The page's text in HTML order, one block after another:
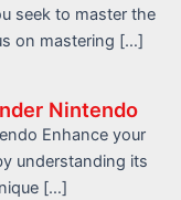
seek to master the
on mastering […]
Nintendo
Enhance your
understanding its
[…]